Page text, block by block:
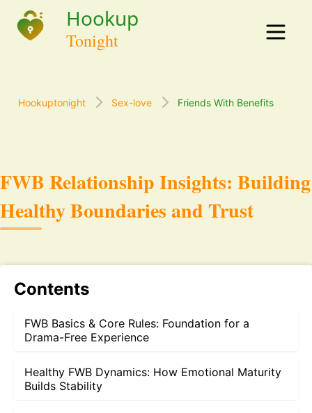
Hookuptonight Sex-love Friends With Benefits
FWB Relationship Insights: Building
Healthy Boundaries and Trust
Contents
FWB Basics & Core Rules: Foundation for a
Drama-Free Experience
Healthy FWB Dynamics: How Emotional Maturity
Builds Stability